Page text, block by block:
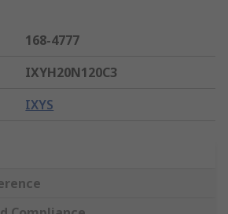
168-4777
IXYH20N120C3
IXYS